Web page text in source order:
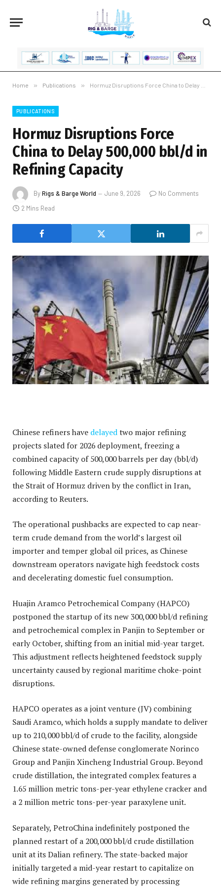
Home » Publications » Hormuz Disruptions Force China to Delay 500,000 bbl/d in Refining Capacity
PUBLICATIONS
Hormuz Disruptions Force
China to Delay 500,000 bbl/d in
Refining Capacity
ByRigs & Barge World June 9, 2026
No Comments
2 Mins Read
Chinese refiners have delayedtwo major refining
projects slated for 2026 deployment, freezing a
combined capacity of 500,000 barrels per day (bbl/d)
following Middle Eastern crude supply disruptions at
the Strait of Hormuz driven by the conflict in Iran,
according to Reuters.
The operational pushbacks are expected to cap near-
term crude demand from the world’s largest oil
importer and temper global oil prices, as Chinese
downstream operators navigate high feedstock costs
and decelerating domestic fuel consumption.
Huajin Aramco Petrochemical Company (HAPCO)
postponed the startup of its new 300,000 bbl/d refining
and petrochemical complex in Panjin to September or
early October, shifting from an initial mid-year target.
This adjustment reflects heightened feedstock supply
uncertainty caused by regional maritime choke-point
disruptions.
HAPCO operates as a joint venture (JV) combining
Saudi Aramco, which holds a supply mandate to deliver
up to 210,000 bbl/d of crude to the facility, alongside
Chinese state-owned defense conglomerate Norinco
Group and Panjin Xincheng Industrial Group. Beyond
crude distillation, the integrated complex features a
1.65 million metric tons-per-year ethylene cracker and
a 2 million metric tons-per-year paraxylene unit.
Separately, PetroChina indefinitely postponed the
planned restart of a 200,000 bbl/d crude distillation
unit at its Dalian refinery. The state-backed major
initially targeted a mid-year restart to capitalize on
wide refining margins generated by processing